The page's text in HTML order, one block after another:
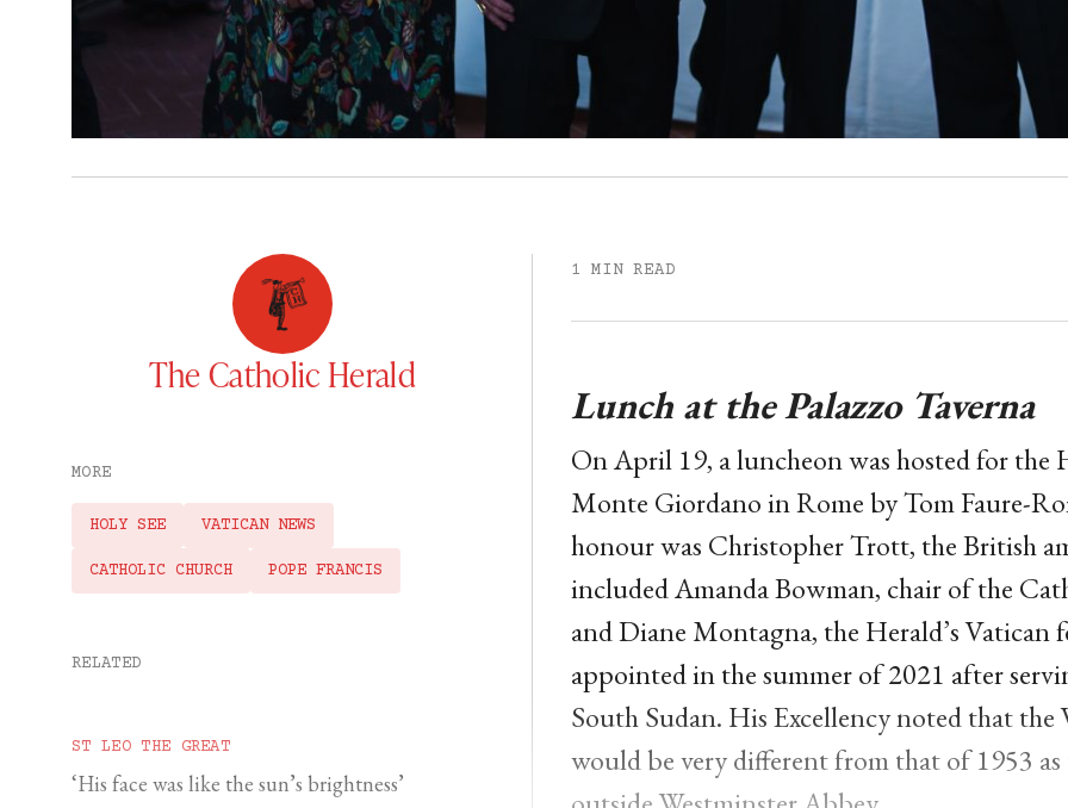
The Catholic Herald
MORE
HOLY SEE VATICAN NEWS
CATHOLIC CHURCH POPE FRANCIS
RELATED
ST LEO THE GREAT
‘His face was like the sun’s brightness’
1 MIN READ
Lunch at the Palazzo Taverna
On April 19, a luncheon was hosted for the
Monte Giordano in Rome by Tom Faure-
honour was Christopher Trott, the British
included Amanda Bowman, chair of the
and Diane Montagna, the Herald’s
appointed in the summer of 2021 after
South Sudan. His Excellency noted that
would be very different from that of 1953